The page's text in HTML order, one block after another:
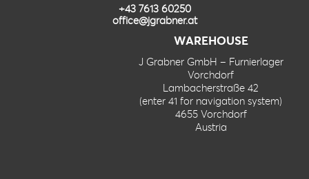
+43 7613 60250
office@jgrabner.at
WAREHOUSE
J Grabner GmbH – Furnierlager
Vorchdorf
Lambacherstraße 42
(enter 41 for navigation system)
4655 Vorchdorf
Austria